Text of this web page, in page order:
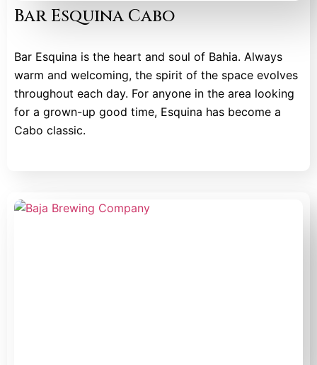
Bar Esquina Cabo
Bar Esquina is the heart and soul of Bahia. Always
warm and welcoming, the spirit of the space evolves
throughout each day. For anyone in the area looking
for a grown-up good time, Esquina has become a
Cabo classic.